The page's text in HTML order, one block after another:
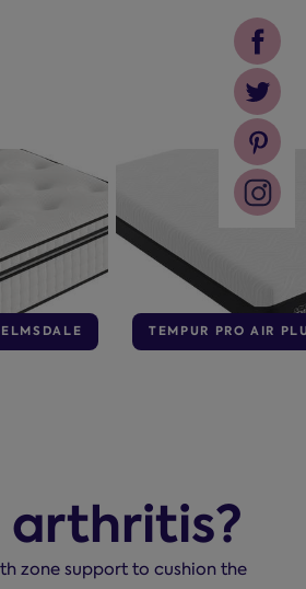
TEMPUR PRO AIR
arthritis?
zone support to cushion the